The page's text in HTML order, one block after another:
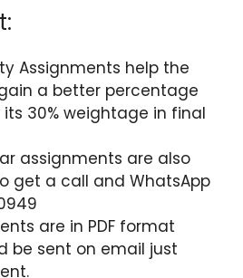
Assignments help the
a better percentage
30% weightage in final
assignments are also
get a call and WhatsApp
are in PDF format
be sent on email just